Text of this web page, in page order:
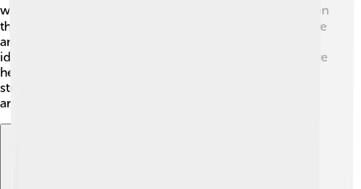
what was happening behind the scenes 🌐. In 2015, it won
the prestigious Pulitzer Prize for journalism, which is like
an award for being the best! The Guardian's innovative
ideas, like starting a website and using social media, have
helped it stay popular and relevant. With a focus on
strong journalism, it has achieved millions of readers
around the world!